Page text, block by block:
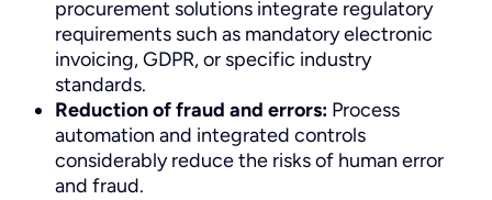
procurement solutions integrate regulatory
requirements such as mandatory electronic
invoicing, GDPR, or specific industry
standards.
Reduction of fraud and errors: Process
automation and integrated controls
considerably reduce the risks of human error
and fraud.